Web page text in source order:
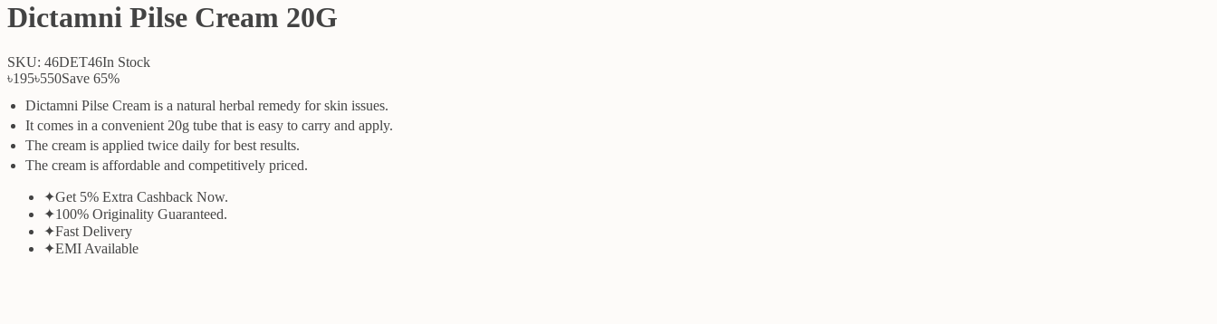
Dictamni Pilse Cream 20G
SKU: 46DET46In Stock
৳195৳550Save 65%
Dictamni Pilse Cream is a natural herbal remedy for skin issues.
It comes in a convenient 20g tube that is easy to carry and apply.
The cream is applied twice daily for best results.
The cream is affordable and competitively priced.
✦Get 5% Extra Cashback Now.
✦100% Originality Guaranteed.
✦Fast Delivery
✦EMI Available